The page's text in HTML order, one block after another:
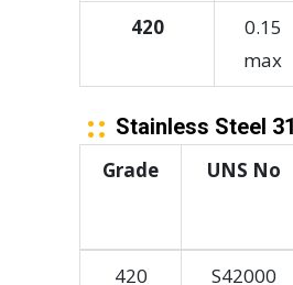
420
0.15
max
Stainless Steel
Grade UNS No
420 S42000